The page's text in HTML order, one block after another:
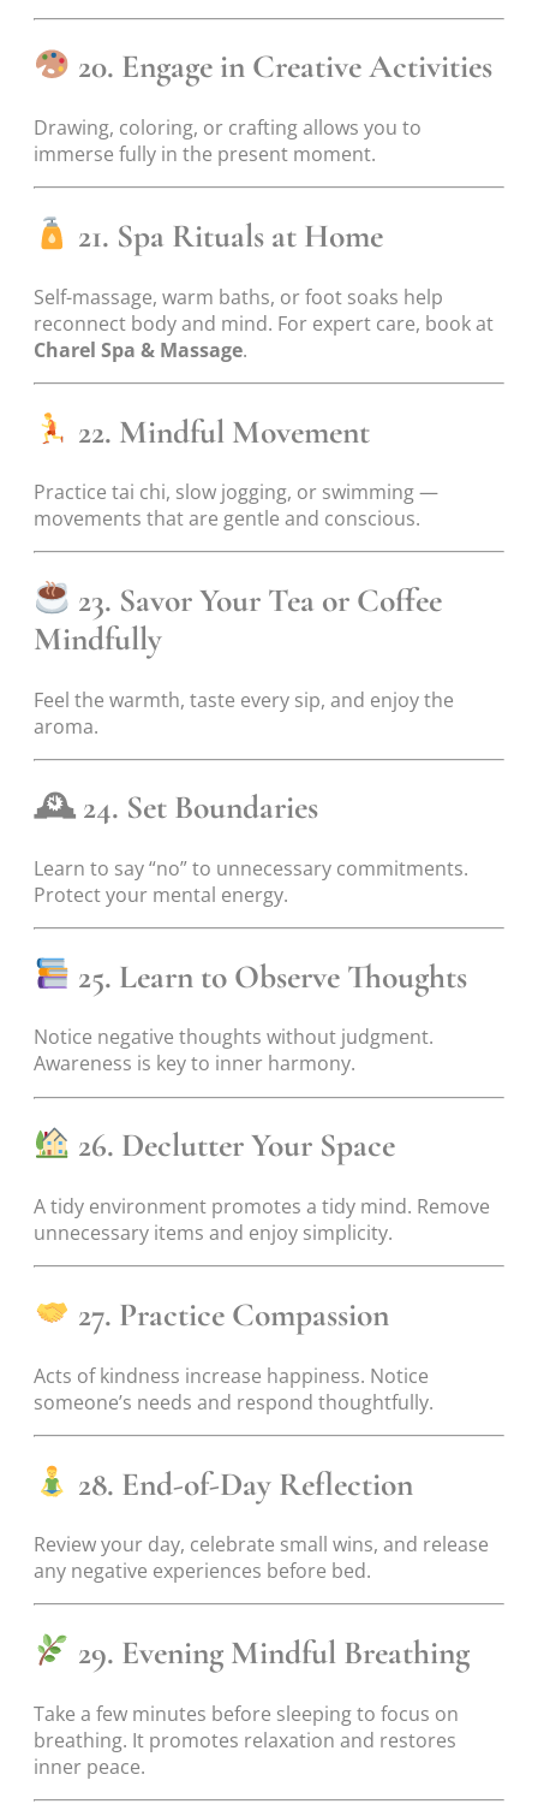
20. Engage in Creative Activities
Drawing, coloring, or crafting allows you to
immerse fully in the present moment.
21. Spa Rituals at Home
Self-massage, warm baths, or foot soaks help
reconnect body and mind. For expert care, book at
Charel Spa & Massage.
22. Mindful Movement
Practice tai chi, slow jogging, or swimming —
movements that are gentle and conscious.
23. Savor Your Tea or Coffee
Mindfully
Feel the warmth, taste every sip, and enjoy the
aroma.
🕰 24. Set Boundaries
Learn to say “no” to unnecessary commitments.
Protect your mental energy.
25. Learn to Observe Thoughts
Notice negative thoughts without judgment.
Awareness is key to inner harmony.
26. Declutter Your Space
A tidy environment promotes a tidy mind. Remove
unnecessary items and enjoy simplicity.
27. Practice Compassion
Acts of kindness increase happiness. Notice
someone’s needs and respond thoughtfully.
28. End-of-Day Reflection
Review your day, celebrate small wins, and release
any negative experiences before bed.
29. Evening Mindful Breathing
Take a few minutes before sleeping to focus on
breathing. It promotes relaxation and restores
inner peace.